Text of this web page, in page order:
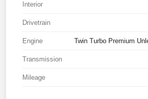
Interior
Drivetrain
Engine Twin Turbo Premium
Transmission
Mileage